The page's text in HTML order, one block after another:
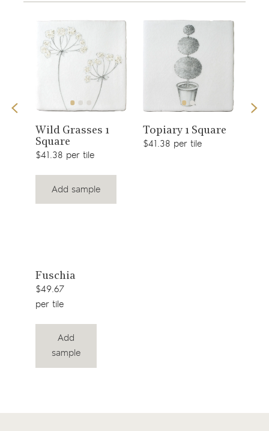
View
product
Wild Grasses 1
Square
$41.38 per tile
Add sample
View
product
Topiary 1 Square
$41.38 per tile
View
product
Fuschia
$49.67
per tile
Add
sample